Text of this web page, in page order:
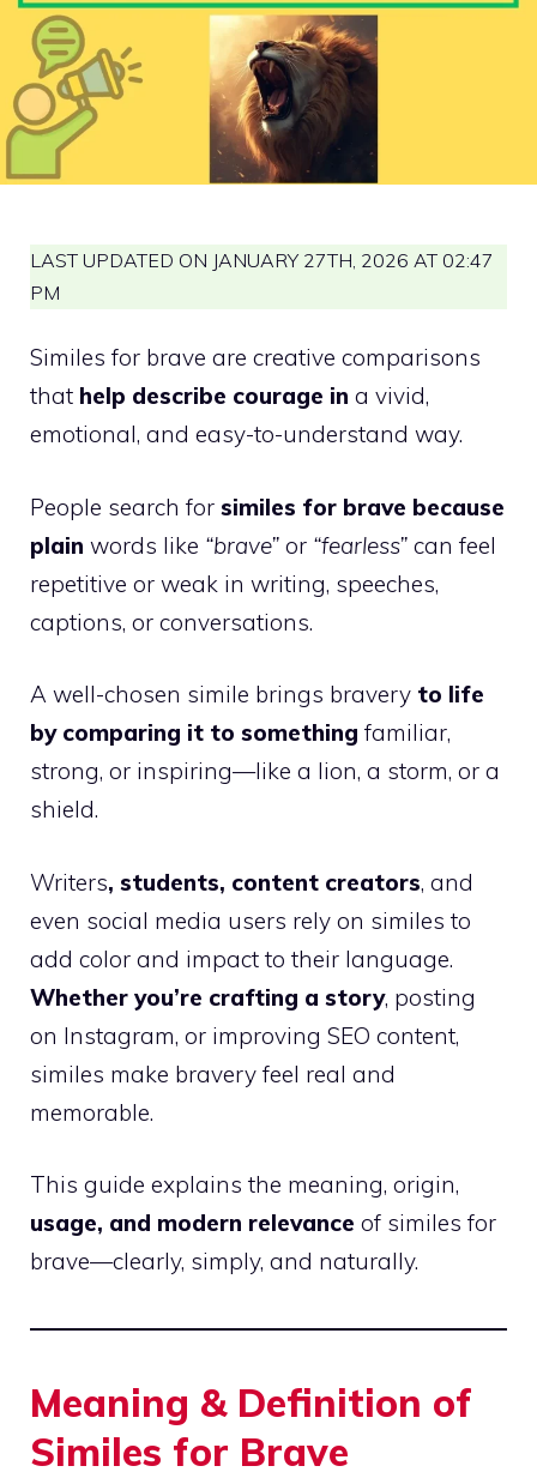
LAST UPDATED ON JANUARY 27TH, 2026 AT 02:47
PM
Similes for brave are creative comparisons
that help describe courage in a vivid,
emotional, and easy-to-understand way.
People search for similes for brave because
plain words like “brave” or “fearless” can feel
repetitive or weak in writing, speeches,
captions, or conversations.
A well-chosen simile brings bravery to life
by comparing it to something familiar,
strong, or inspiring—like a lion, a storm, or a
shield.
Writers, students, content creators, and
even social media users rely on similes to
add color and impact to their language.
Whether you’re crafting a story, posting
on Instagram, or improving SEO content,
similes make bravery feel real and
memorable.
This guide explains the meaning, origin,
usage, and modern relevance of similes for
brave—clearly, simply, and naturally.
Meaning & Definition of
Similes for Brave